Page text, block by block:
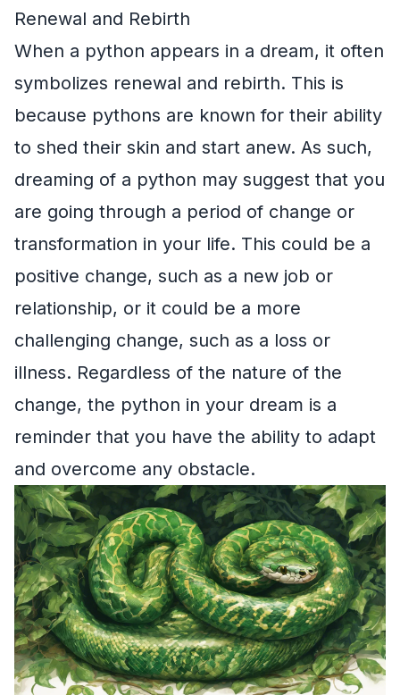
Renewal and Rebirth
When a python appears in a dream, it often
symbolizes renewal and rebirth. This is
because pythons are known for their ability
to shed their skin and start anew. As such,
dreaming of a python may suggest that you
are going through a period of change or
transformation in your life. This could be a
positive change, such as a new job or
relationship, or it could be a more
challenging change, such as a loss or
illness. Regardless of the nature of the
change, the python in your dream is a
reminder that you have the ability to adapt
and overcome any obstacle.